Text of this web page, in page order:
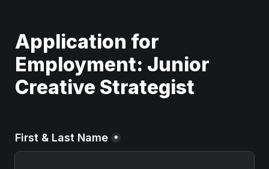
Application for
Employment: Junior
Creative Strategist
First & Last Name *